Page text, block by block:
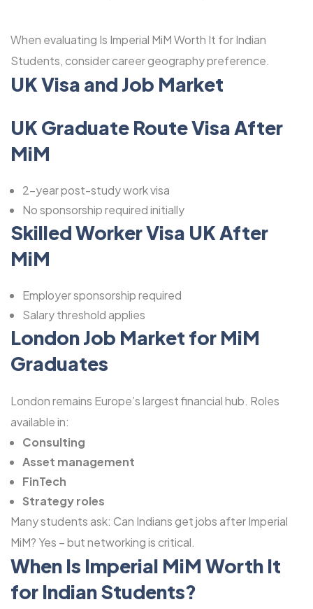
When evaluating Is Imperial MiM Worth It for Indian
Students, consider career geography preference.
UK Visa and Job Market
UK Graduate Route Visa After
MiM
2-year post-study work visa
No sponsorship required initially
Skilled Worker Visa UK After
MiM
Employer sponsorship required
Salary threshold applies
London Job Market for MiM
Graduates
London remains Europe’s largest financial hub. Roles
available in:
Consulting
Asset management
FinTech
Strategy roles
Many students ask: Can Indians get jobs after Imperial
MiM? Yes – but networking is critical.
When Is Imperial MiM Worth It
for Indian Students?